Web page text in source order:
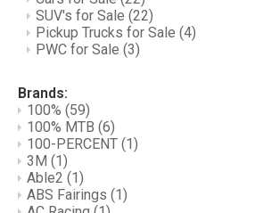
SUV's for Sale (22)
Pickup Trucks for Sale (4)
PWC for Sale (3)
Brands:
100% (59)
100% MTB (6)
100-PERCENT (1)
3M (1)
Able2 (1)
ABS Fairings (1)